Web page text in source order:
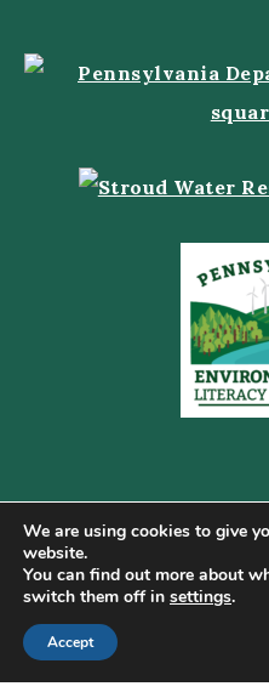
Copyright © 2026
Terms of Use·Cookie
We are using cookies to give
website.
You can find out more about
switch them off in settings.
Accept